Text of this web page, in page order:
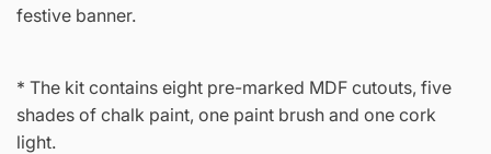
festive banner.
* The kit contains eight pre-marked MDF cutouts, five
shades of chalk paint, one paint brush and one cork
light.